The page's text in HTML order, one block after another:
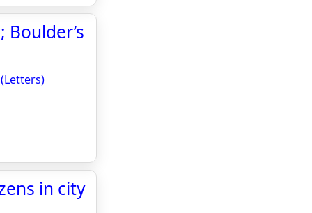
in city